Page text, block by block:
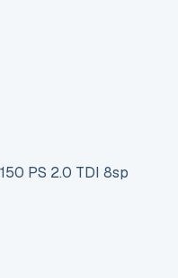
PS 2.0 TDI 8sp